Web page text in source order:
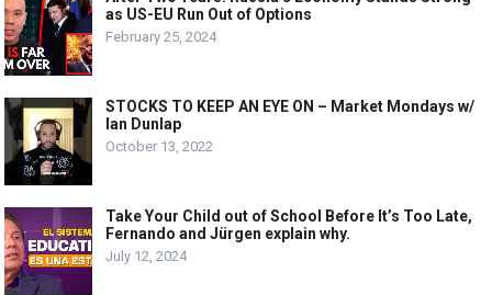
as US-EU Run Out of Options
February 25, 2024
STOCKS TO KEEP AN EYE ON – Market Mondays w/
Ian Dunlap
October 13, 2022
Take Your Child out of School Before It’s Too Late,
Fernando and Jürgen explain why.
July 12, 2024